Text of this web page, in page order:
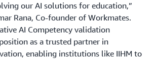
our AI solutions for education,”
Rana, Co-founder of Workmates.
AI Competency validation
as a trusted partner in
enabling institutions like IIHM to